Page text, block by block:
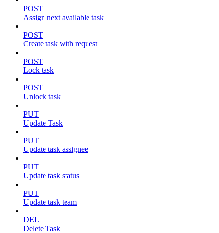
POST
Assign next available task
POST
Create task with request
POST
Lock task
POST
Unlock task
PUT
Update Task
PUT
Update task assignee
PUT
Update task status
PUT
Update task team
DEL
Delete Task